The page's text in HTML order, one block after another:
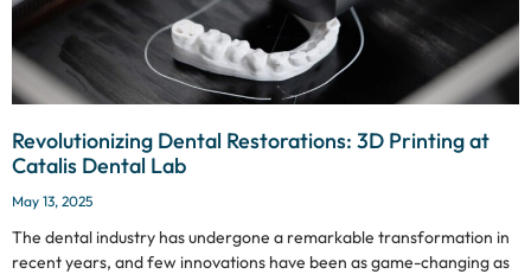
Revolutionizing Dental Restorations: 3D Printing at
Catalis Dental Lab
May 13, 2025
The dental industry has undergone a remarkable transformation in
recent years, and few innovations have been as game-changing as